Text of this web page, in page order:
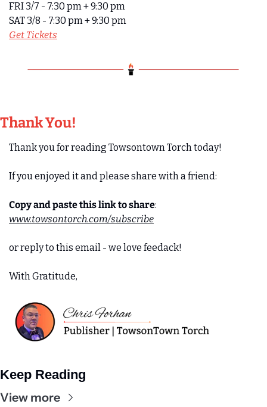
FRI 3/7 - 7:30 pm + 9:30 pm
SAT 3/8 - 7:30 pm + 9:30 pm
Get Tickets
Thank You!
Thank you for reading Towsontown Torch today!
If you enjoyed it and please share with a friend:
Copy and paste this link to share:
www.towsontorch.com/subscribe
or reply to this email - we love feedack!
With Gratitude,
Keep Reading
View more